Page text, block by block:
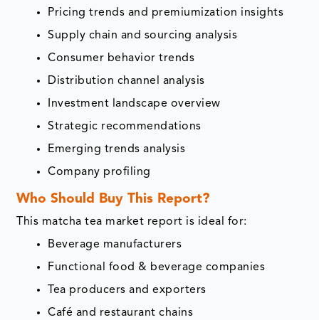
Pricing trends and premiumization insights
Supply chain and sourcing analysis
Consumer behavior trends
Distribution channel analysis
Investment landscape overview
Strategic recommendations
Emerging trends analysis
Company profiling
Who Should Buy This Report?
This matcha tea market report is ideal for:
Beverage manufacturers
Functional food & beverage companies
Tea producers and exporters
Café and restaurant chains